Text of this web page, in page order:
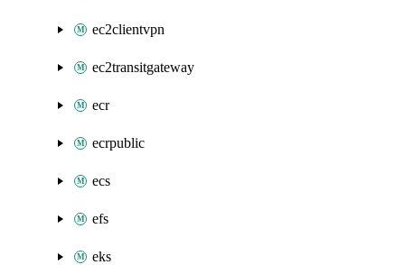
ec2clientvpn
ec2transitgateway
ecr
ecrpublic
ecs
efs
eks